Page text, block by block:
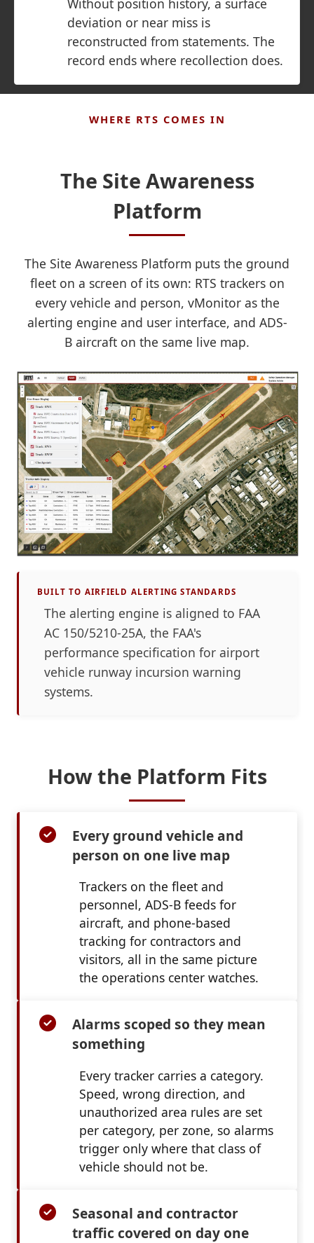
deviation or near miss is
reconstructed from statements. The
record ends where recollection does.
WHERE RTS COMES IN
The Site Awareness
Platform
The Site Awareness Platform puts the ground
fleet on a screen of its own: RTS trackers on
every vehicle and person, vMonitor as the
alerting engine and user interface, and ADS-
B aircraft on the same live map.
BUILT TO AIRFIELD ALERTING STANDARDS
The alerting engine is aligned to FAA
AC 150/5210-25A, the FAA's
performance specification for airport
vehicle runway incursion warning
systems.
How the Platform Fits
Every ground vehicle and
person on one live map
Trackers on the fleet and
personnel, ADS-B feeds for
aircraft, and phone-based
tracking for contractors and
visitors, all in the same picture
the operations center watches.
Alarms scoped so they mean
something
Every tracker carries a category.
Speed, wrong direction, and
unauthorized area rules are set
per category, per zone, so alarms
trigger only where that class of
vehicle should not be.
Seasonal and contractor
traffic covered on day one